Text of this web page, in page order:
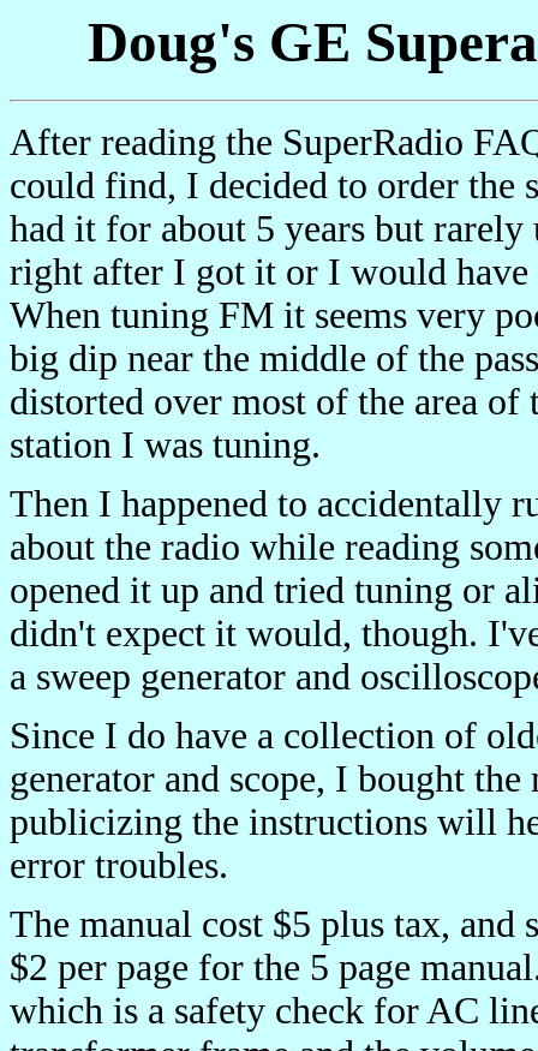
Doug's GE
After reading the SuperRadio
could find, I decided to order the
had it for about 5 years but
right after I got it or I would have
When tuning FM it seems very
big dip near the middle of the
distorted over most of the area
station I was tuning.
Then I happened to accidentally
about the radio while reading
opened it up and tried tuning or
didn't expect it would, though.
a sweep generator and
Since I do have a collection of
generator and scope, I bought
publicizing the instructions will
error troubles.
The manual cost $5 plus tax, and
$2 per page for the 5 page
which is a safety check for AC